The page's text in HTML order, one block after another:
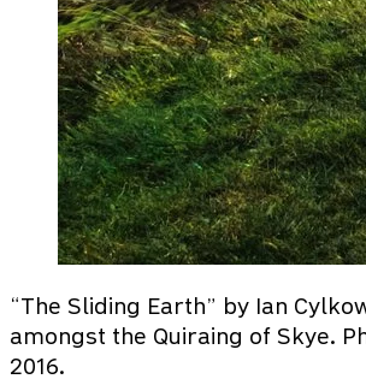
“The Sliding Earth” by Ian
amongst the Quiraing of Skye.
2016.